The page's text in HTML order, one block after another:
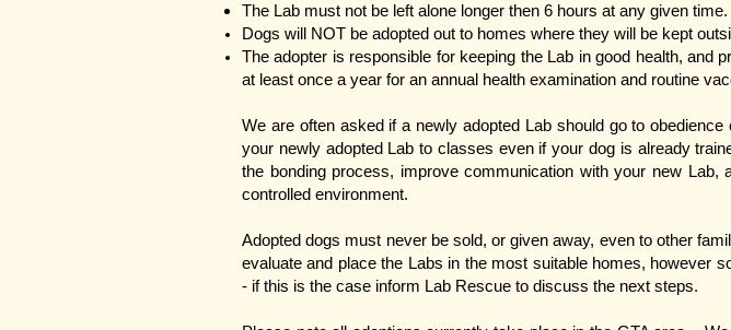
The Lab must not be left alone longer then 6 hours at any given
Dogs will NOT be adopted out to homes where they will be kept
​The adopter is responsible for keeping the Lab in good health,
at least once a year for an annual health examination and routine
We are often asked if a newly adopted Lab should go to
your newly adopted Lab to classes even if your dog is already
the bonding process, improve communication with your new
controlled environment.
Adopted dogs must never be sold, or given away, even to other
evaluate and place the Labs in the most suitable homes, however
- if this is the case inform Lab Rescue to discuss the next steps.